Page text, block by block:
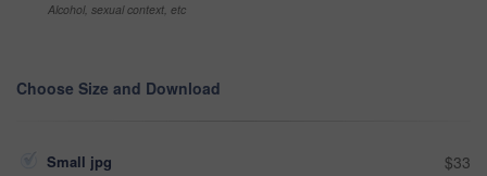
Alcohol, sexual context, etc
Choose Size and Download
Small jpg $33